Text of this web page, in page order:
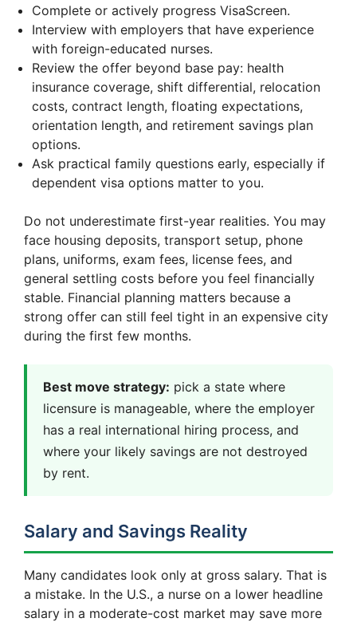
Complete or actively progress VisaScreen.
Interview with employers that have experience
with foreign-educated nurses.
Review the offer beyond base pay: health
insurance coverage, shift differential, relocation
costs, contract length, floating expectations,
orientation length, and retirement savings plan
options.
Ask practical family questions early, especially if
dependent visa options matter to you.
Do not underestimate first-year realities. You may
face housing deposits, transport setup, phone
plans, uniforms, exam fees, license fees, and
general settling costs before you feel financially
stable. Financial planning matters because a
strong offer can still feel tight in an expensive city
during the first few months.
Best move strategy: pick a state where
licensure is manageable, where the employer
has a real international hiring process, and
where your likely savings are not destroyed
by rent.
Salary and Savings Reality
Many candidates look only at gross salary. That is
a mistake. In the U.S., a nurse on a lower headline
salary in a moderate-cost market may save more